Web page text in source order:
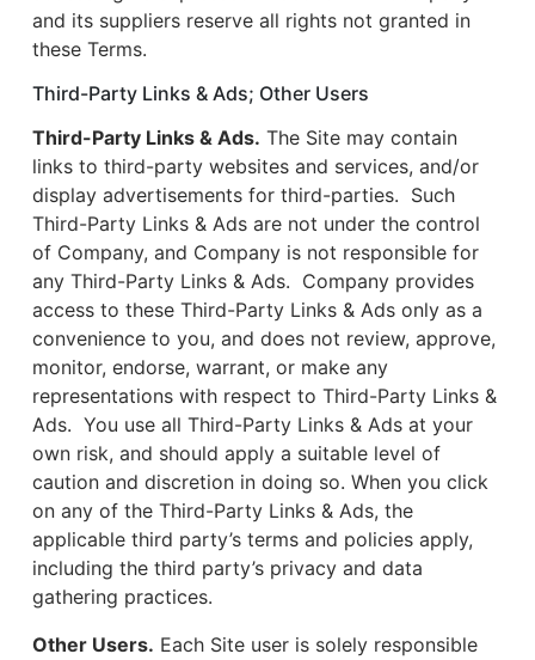
and its suppliers reserve all rights not granted in
these Terms.
Third-Party Links & Ads; Other Users
Third-Party Links & Ads. The Site may contain
links to third-party websites and services, and/or
display advertisements for third-parties. Such
Third-Party Links & Ads are not under the control
of Company, and Company is not responsible for
any Third-Party Links & Ads. Company provides
access to these Third-Party Links & Ads only as a
convenience to you, and does not review, approve,
monitor, endorse, warrant, or make any
representations with respect to Third-Party Links &
Ads. You use all Third-Party Links & Ads at your
own risk, and should apply a suitable level of
caution and discretion in doing so. When you click
on any of the Third-Party Links & Ads, the
applicable third party’s terms and policies apply,
including the third party’s privacy and data
gathering practices.
Other Users. Each Site user is solely responsible